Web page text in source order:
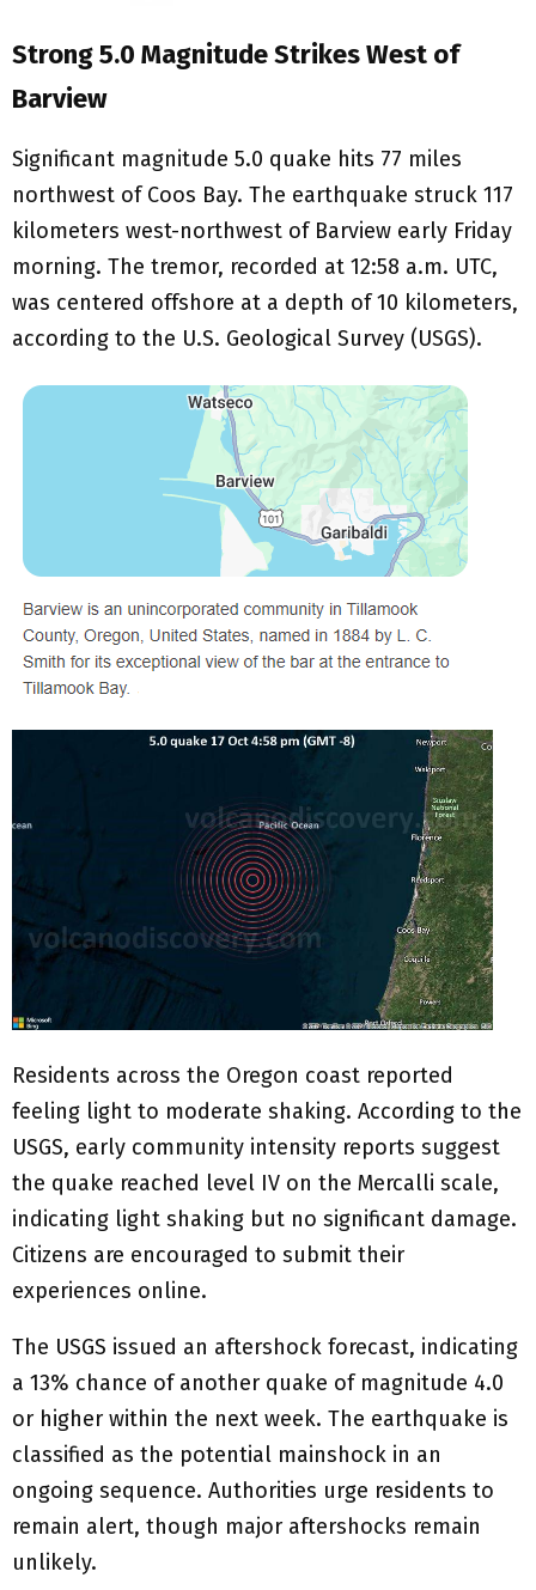
Strong 5.0 Magnitude Strikes West of
Barview
Significant magnitude 5.0 quake hits 77 miles
northwest of Coos Bay. The earthquake struck 117
kilometers west-northwest of Barview early Friday
morning. The tremor, recorded at 12:58 a.m. UTC,
was centered offshore at a depth of 10 kilometers,
according to the U.S. Geological Survey (USGS).
Residents across the Oregon coast reported
feeling light to moderate shaking. According to the
USGS, early community intensity reports suggest
the quake reached level IV on the Mercalli scale,
indicating light shaking but no significant damage.
Citizens are encouraged to submit their
experiences online.
The USGS issued an aftershock forecast, indicating
a 13% chance of another quake of magnitude 4.0
or higher within the next week. The earthquake is
classified as the potential mainshock in an
ongoing sequence. Authorities urge residents to
remain alert, though major aftershocks remain
unlikely.